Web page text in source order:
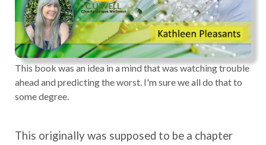
This book was an idea in a mind that was watching trouble
ahead and predicting the worst. I'm sure we all do that to
some degree.
This originally was supposed to be a chapter